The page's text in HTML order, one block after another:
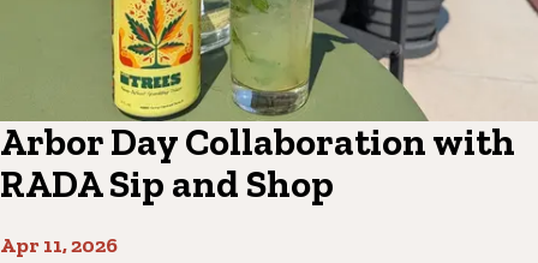
Arbor Day Collaboration with
RADA Sip and Shop
Apr 11, 2026